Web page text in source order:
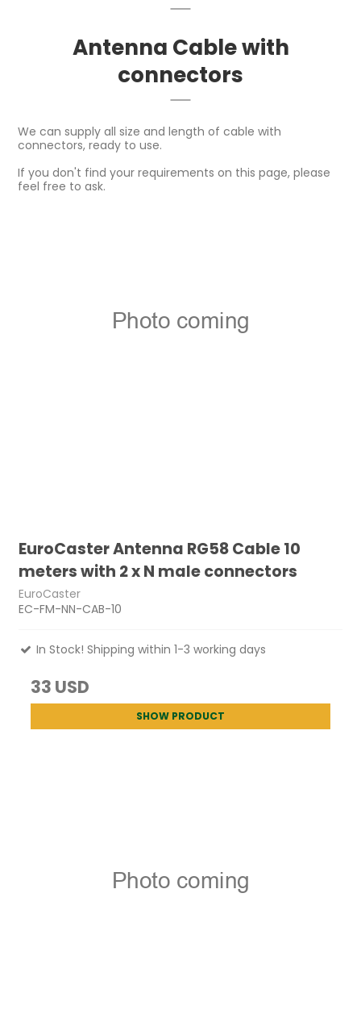
Antenna Cable with
connectors
We can supply all size and length of cable with
connectors, ready to use.
If you don't find your requirements on this page, please
feel free to ask.
EuroCaster Antenna RG58 Cable 10
meters with 2 x N male connectors
EuroCaster
EC-FM-NN-CAB-10
In Stock! Shipping within 1-3 working days
33 USD
SHOW PRODUCT